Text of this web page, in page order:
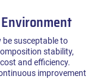
be susceptable to
stability,
and efficiency.
improvement